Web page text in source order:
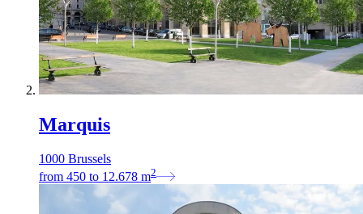
Marquis
1000 Brussels
from 450 to 12.678 m2